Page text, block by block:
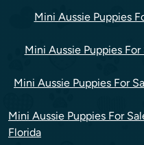
Mini Aussie Puppies
Mini Aussie Puppies
Mini Aussie Puppies For
Mini Aussie Puppies For
Florida